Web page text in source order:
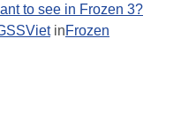
to see in Frozen 3?
inFrozen